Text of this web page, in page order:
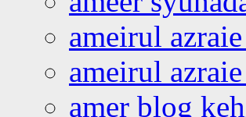
ameirul
ameirul
amer blog